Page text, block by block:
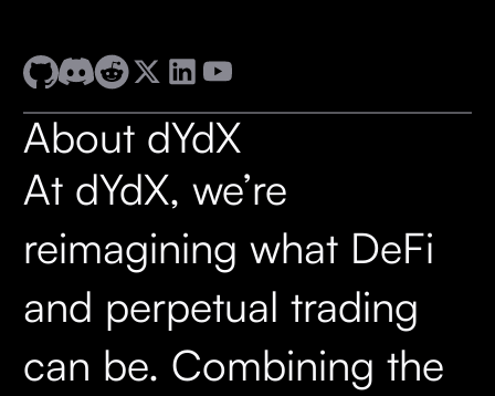
About dYdX
At dYdX, we’re
reimagining what DeFi
and perpetual trading
can be. Combining the